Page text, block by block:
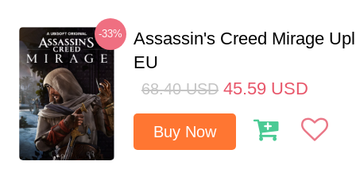
-33%
Assassin's Creed Mirage
EU
68.40 USD 45.59 USD
Buy Now